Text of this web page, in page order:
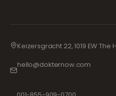
Keizersgracht 22, 1019 EW
hello@dokternow.com